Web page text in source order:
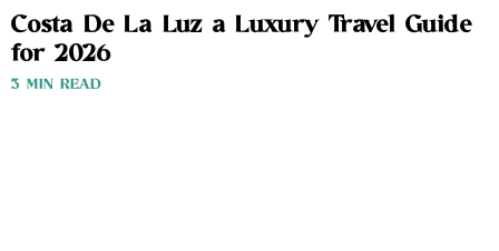
Costa De La Luz a Luxury Travel Guide
for 2026
3 MIN READ